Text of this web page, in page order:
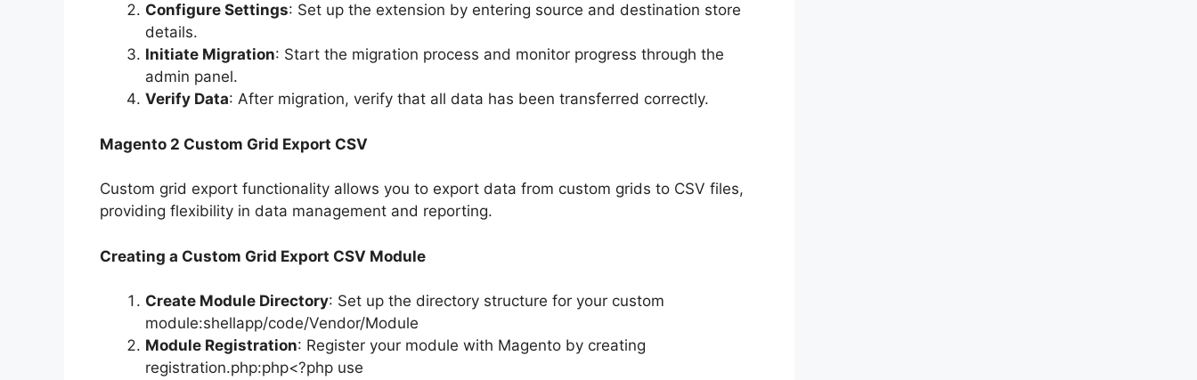
Configure Settings: Set up the extension by entering source and destination store
details.
Initiate Migration: Start the migration process and monitor progress through the
admin panel.
Verify Data: After migration, verify that all data has been transferred correctly.
Magento 2 Custom Grid Export CSV
Custom grid export functionality allows you to export data from custom grids to CSV files,
providing flexibility in data management and reporting.
Creating a Custom Grid Export CSV Module
Create Module Directory: Set up the directory structure for your custom
module:shellapp/code/Vendor/Module
Module Registration: Register your module with Magento by creating
registration.php:php<?php use